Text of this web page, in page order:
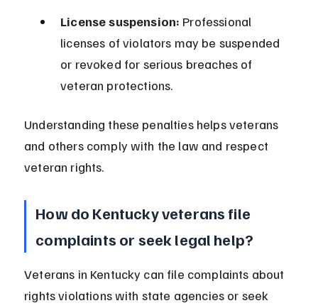
License suspension: Professional
licenses of violators may be suspended
or revoked for serious breaches of
veteran protections.
Understanding these penalties helps veterans
and others comply with the law and respect
veteran rights.
How do Kentucky veterans file
complaints or seek legal help?
Veterans in Kentucky can file complaints about
rights violations with state agencies or seek